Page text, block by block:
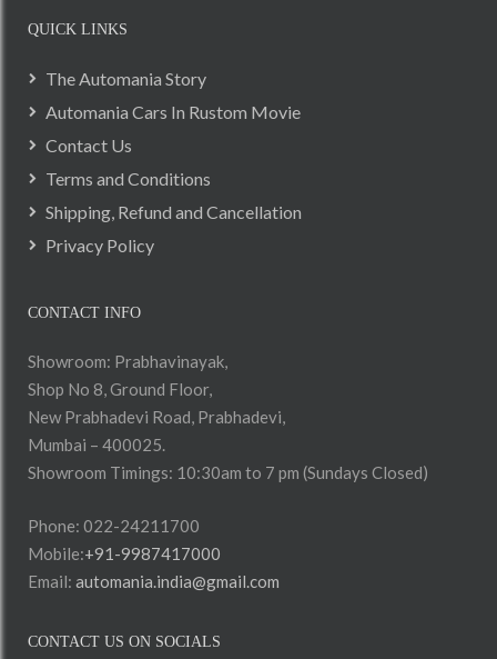
QUICK LINKS
The Automania Story
Automania Cars In Rustom Movie
Contact Us
Terms and Conditions
Shipping, Refund and Cancellation
Privacy Policy
CONTACT INFO
Showroom: Prabhavinayak,
Shop No 8, Ground Floor,
New Prabhadevi Road, Prabhadevi,
Mumbai – 400025.
Showroom Timings: 10:30am to 7 pm (Sundays Closed)
Phone: 022-24211700
Mobile:+91-9987417000
Email: automania.india@gmail.com
CONTACT US ON SOCIALS